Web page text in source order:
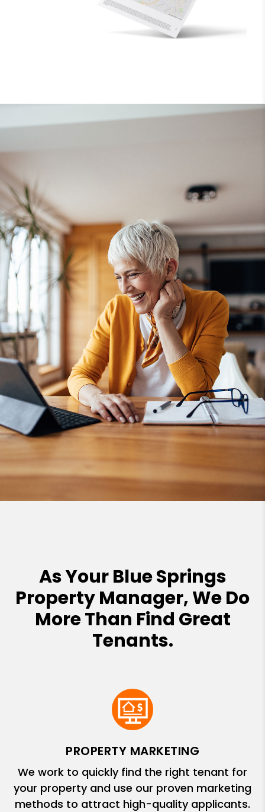
As Your Blue Springs
Property Manager, We Do
More Than Find Great
Tenants.
PROPERTY MARKETING
We work to quickly find the right tenant for
your property and use our proven marketing
methods to attract high-quality applicants.